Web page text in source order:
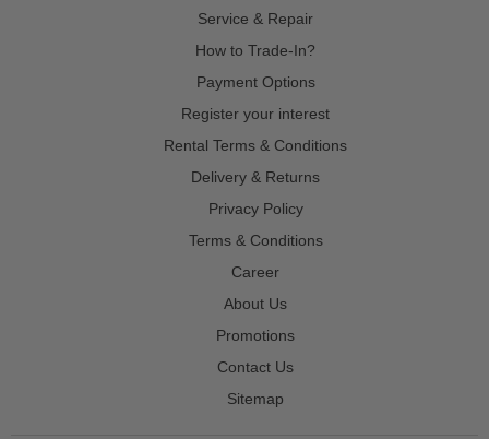
Service & Repair
How to Trade-In?
Payment Options
Register your interest
Rental Terms & Conditions
Delivery & Returns
Privacy Policy
Terms & Conditions
Career
About Us
Promotions
Contact Us
Sitemap